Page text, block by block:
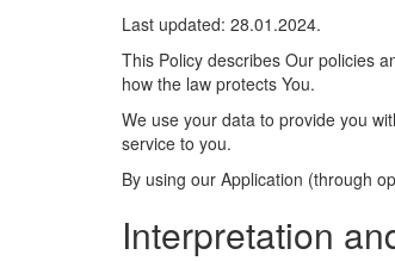
Last updated: 28.01.2024.
This Policy describes Our policies
how the law protects You.
We use your data to provide you
service to you.
By using our Application (through
Interpretation